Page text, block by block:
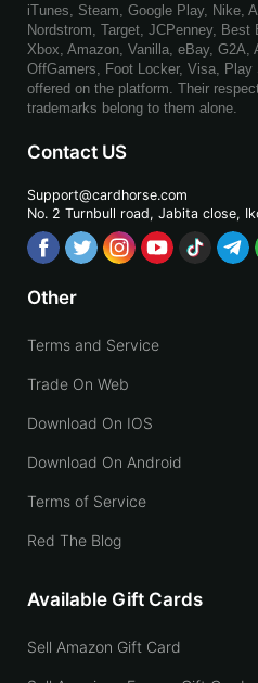
iTunes, Steam, Google Play, Nike,
Nordstrom, Target, JCPenney, Best
Xbox, Amazon, Vanilla, eBay, G2A,
OffGamers, Foot Locker, Visa,
offered on the platform. Their
trademarks belong to them alone.
Contact US
Support@cardhorse.com
No. 2 Turnbull road, Jabita close,
Other
Terms and Service
Trade On Web
Download On IOS
Download On Android
Terms of Service
Red The Blog
Available Gift Cards
Sell Amazon Gift Card